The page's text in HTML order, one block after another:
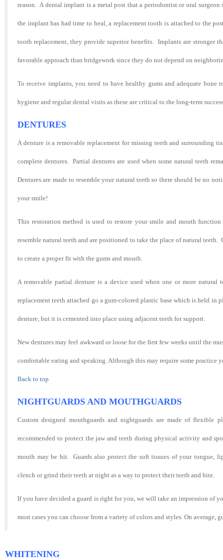
reason. A dental implant is a metal post that a periodontist or oral
the implant has had time to heal, a replacement tooth is attached to the
tooth replacement, they provide superior benefits. Implants are stronger
favorable approach than bridgework since they do not depend on
To receive implants, you need to have healthy gums and adequate
hygiene and regular dental visits as these are critical to the long-term
DENTURES
A denture is a removable replacement for missing teeth and surrounding
complete dentures. Partial dentures are used when some natural teeth
Dentures are made to resemble your natural teeth so there should be no
your smile!
This restoration method is used to restore your smile and mouth
resemble natural teeth and are positioned to take the place of natural
to create a proper fit with the gums and mouth.
A removable partial denture is a device used when one or more
replacement teeth attached go a gum-colored plastic base which is held in
denture, but it is cemented into place using adjacent teeth for support.
New dentures may feel awkward or loose for the first few weeks until the
comfortable eating and speaking. Although this may require some
Back to top
NIGHTGUARDS AND MOUTHGUARDS
Custom designed mouthguards and nightguards are made of
recommended to protect the jaw and teeth during physical activity and
mouth may be hit. Guards also protect the soft tissues of your tongue,
clench or grind their teeth at night as a way to protect their teeth and bite.
If you have decided a guard is right for you, we will take an impression of
most cases you can choose from a variety of colors and styles. On average,
WHITENING